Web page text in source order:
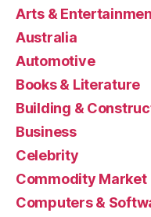
Arts &
Australia
Automotive
Books & Literature
Building &
Business
Celebrity
Commodity Market
Computers &